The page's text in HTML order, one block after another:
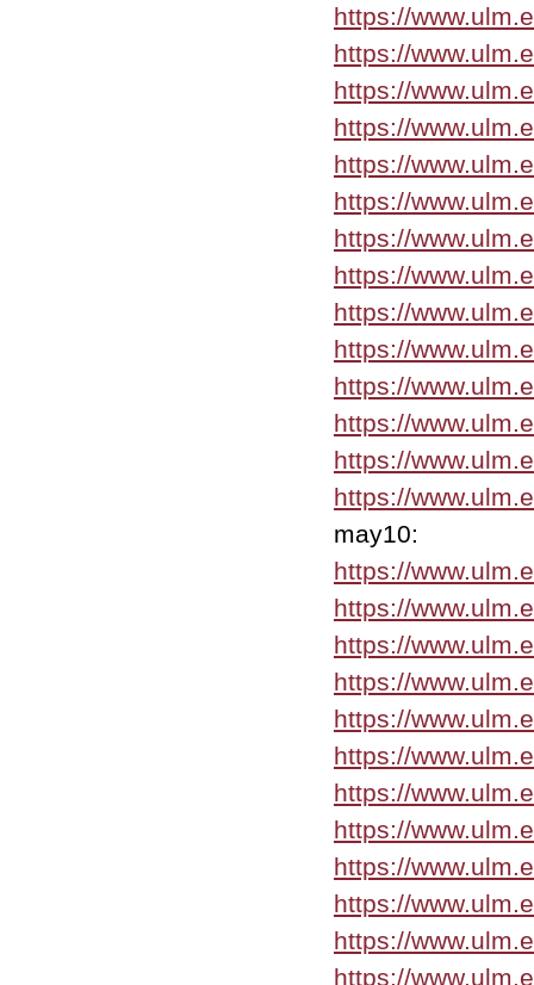
https://
https://
https://
https://
https://
https://
https://
https://
https://
https://
https://
https://
https://
https://
may10:
https://
https://
https://
https://
https://
https://
https://
https://
https://
https://
https://
https://